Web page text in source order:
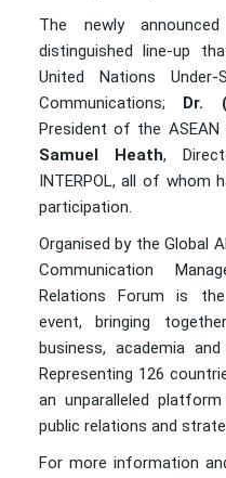
The newly
distinguished line-up
United Nations Under-
Communications; Dr.
President of the ASEAN
Samuel Heath,
INTERPOL, all of whom
participation.
Organised by the Global
Communication
Relations Forum is
event, bringing
business, academia
Representing 126
an unparalleled
public relations and
For more information